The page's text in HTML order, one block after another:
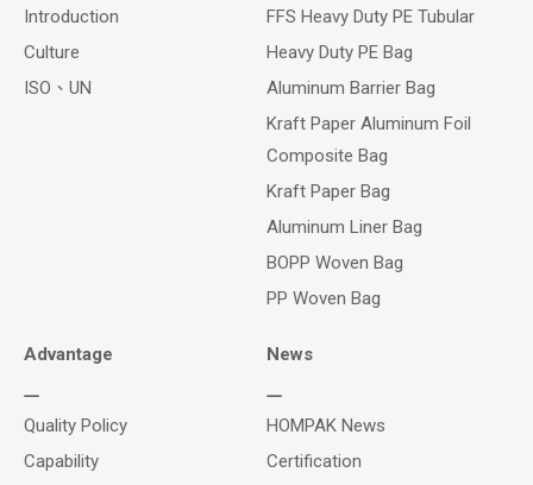
Introduction
Culture
ISO、UN
FFS Heavy Duty PE Tubular
Heavy Duty PE Bag
Aluminum Barrier Bag
Kraft Paper Aluminum Foil
Composite Bag
Kraft Paper Bag
Aluminum Liner Bag
BOPP Woven Bag
PP Woven Bag
Advantage
Quality Policy
Capability
News
HOMPAK News
Certification